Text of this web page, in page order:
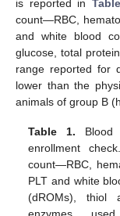
is reported in
count—RBC,
and white blood
glucose, total
range reported for
lower than the
animals of group B
Table 1. Blood
enrollment
count—RBC,
PLT and white
(dROMs), thiol
enzymes
12. May
13. May
14. May
15. May
16. May
17. May
18. May
19. May
20. May
22. May
23. May
24. May
25. May
26. May
27. May
28. May
29. May
30. May
1. Jun
2. Jun
3. Jun
4. Jun
5. Jun
6. Jun
7. Jun
8. Jun
9. Jun
11. Jun
12. Jun
13. Jun
14. Jun
15. Jun
16. Jun
17. Jun
18. Jun
19. Jun
21. Jun
22. Jun
23. Jun
24. Jun
25. Jun
26. Jun
27. Jun
28. Jun
29. Jun
1. Jul
2. Jul
3. Jul
4. Jul
5. Jul
6. Jul
7. Jul
8. Jul
9. Jul
11. Jul
12. Jul
13. Jul
14. Jul
15. Jul
16. Jul
17. Jul
18. Jul
19. Jul
21. Jul
22. Jul
23. Jul
24. Jul
25. Jul
26. Jul
27. Jul
28. Jul
29. Jul
31. Jul
1. Aug
2. Aug
3. Aug
4. Aug
5. Aug
6. Aug
7. Aug
8. Aug